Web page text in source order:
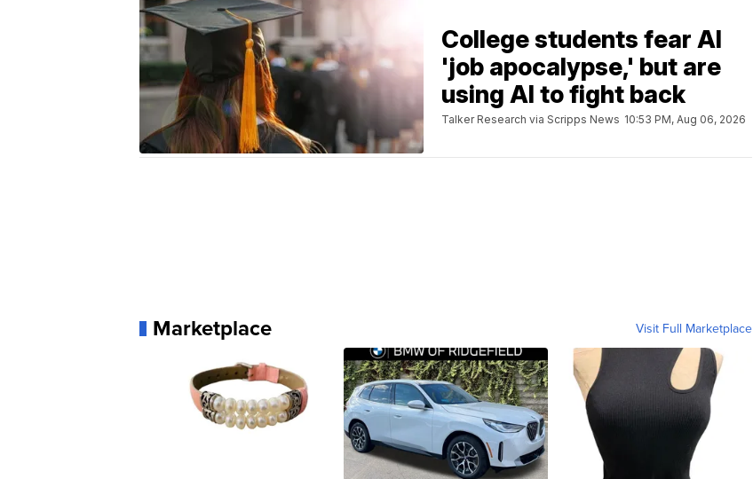
College students fear AI
'job apocalypse,' but are
using AI to fight back
Talker Research via Scripps News 10:53 PM, Aug 06, 2026
Marketplace Visit Full Marketplace